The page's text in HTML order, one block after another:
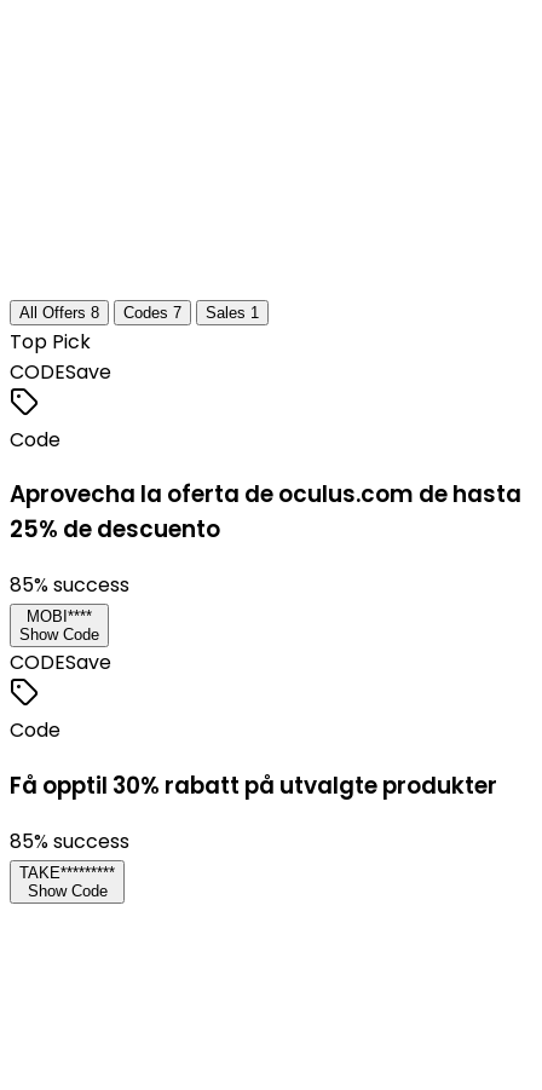
All Offers 8 Codes 7 Sales 1
Top Pick
CODESave
Code
Aprovecha la oferta de oculus.com de hasta
25% de descuento
85% success
MOBI****
Show Code
CODESave
Code
Få opptil 30% rabatt på utvalgte produkter
85% success
TAKE*********
Show Code